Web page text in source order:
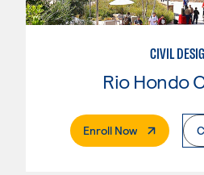
CIVIL
Rio Hondo
Enroll Now. External